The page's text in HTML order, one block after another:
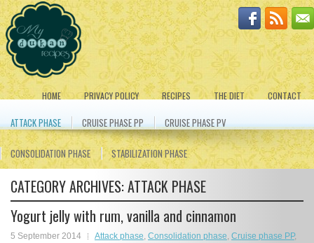
HOME PRIVACY POLICY RECIPES THE DIET CONTACT
ATTACK PHASE CRUISE PHASE PP CRUISE PHASE PV
CONSOLIDATION PHASE STABILIZATION PHASE
CATEGORY ARCHIVES:ATTACK PHASE
Yogurt jelly with rum, vanilla and cinnamon
5 September 2014 Attack phase, Consolidation phase, Cruise phase PP,